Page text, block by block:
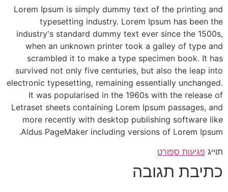
Lorem Ipsum is simply dummy text of the printing and
typesetting industry. Lorem Ipsum has been the
industry's standard dummy text ever since the 1500s,
when an unknown printer took a galley of type and
scrambled it to make a type specimen book. It has
survived not only five centuries, but also the leap into
electronic typesetting, remaining essentially unchanged.
It was popularised in the 1960s with the release of
Letraset sheets containing Lorem Ipsum passages, and
more recently with desktop publishing software like
Aldus PageMaker including versions of Lorem Ipsum.
תוייג פגיעות ספורט
כתיבת תגובה